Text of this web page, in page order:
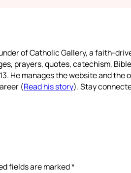
of Catholic Gallery, a faith-
prayers, quotes, catechism,
He manages the website and the
(Read his story). Stay
fields are marked*